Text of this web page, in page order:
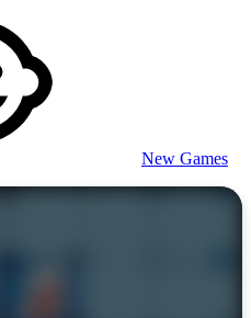
New Games